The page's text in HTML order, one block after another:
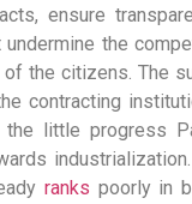
ensure
the
the citizens. The
contracting
little progress
ranks poorly in